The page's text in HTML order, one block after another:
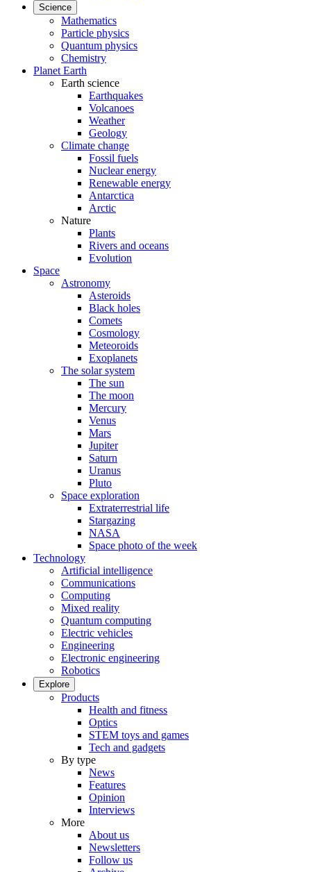
Science
Mathematics
Particle physics
Quantum physics
Chemistry
Planet Earth
Earth science
Earthquakes
Volcanoes
Weather
Geology
Climate change
Fossil fuels
Nuclear energy
Renewable energy
Antarctica
Arctic
Nature
Plants
Rivers and oceans
Evolution
Space
Astronomy
Asteroids
Black holes
Comets
Cosmology
Meteoroids
Exoplanets
The solar system
The sun
The moon
Mercury
Venus
Mars
Jupiter
Saturn
Uranus
Pluto
Space exploration
Extraterrestrial life
Stargazing
NASA
Space photo of the week
Technology
Artificial intelligence
Communications
Computing
Mixed reality
Quantum computing
Electric vehicles
Engineering
Electronic engineering
Robotics
Explore
Products
Health and fitness
Optics
STEM toys and games
Tech and gadgets
By type
News
Features
Opinion
Interviews
More
About us
Newsletters
Follow us